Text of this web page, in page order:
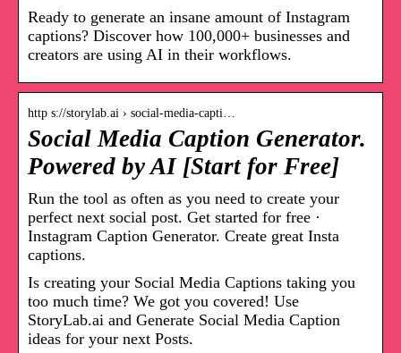
Ready to generate an insane amount of Instagram
captions? Discover how 100,000+ businesses and
creators are using AI in their workflows.
http s://storylab.ai › social-media-capti…
Social Media Caption Generator.
Powered by AI [Start for Free]
Run the tool as often as you need to create your
perfect next social post. Get started for free ·
Instagram Caption Generator. Create great Insta
captions.
Is creating your Social Media Captions taking you
too much time? We got you covered! Use
StoryLab.ai and Generate Social Media Caption
ideas for your next Posts.